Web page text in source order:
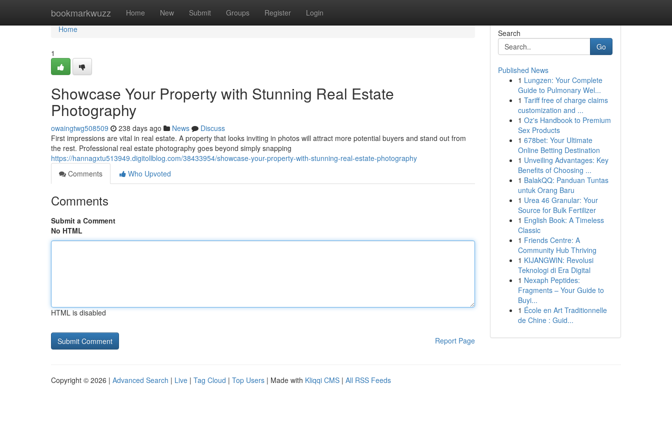
bookmarkwuzz Home New Submit Groups Register Login
Home
Home
1
Showcase Your Property with Stunning Real Estate
Photography
owaingtwg508509 238 days ago News
Discuss
First impressions are vital in real estate. A property that looks inviting in photos will attract more potential buyers and stand out from
the rest. Professional real estate photography goes beyond simply snapping
https://hannagxtu513949.digitollblog.com/38433954/showcase-your-property-with-stunning-real-estate-photography
Comments
Who Upvoted
Comments
Submit a Comment
No HTML
HTML is disabled
Report Page
Search
Go
Published News
1 Lungzen: Your Complete
Guide to Pulmonary Wel...
1 Tariff free of charge claims
customization and ...
1 Oz's Handbook to Premium
Sex Products
1 678bet: Your Ultimate
Online Betting Destination
1 Unveiling Advantages: Key
Benefits of Choosing ...
1 BalakQQ: Panduan Tuntas
untuk Orang Baru
1 Urea 46 Granular: Your
Source for Bulk Fertilizer
1 English Book: A Timeless
Classic
1 Friends Centre: A
Community Hub Thriving
1 KIJANGWIN: Revolusi
Teknologi di Era Digital
1 Nexaph Peptides:
Fragments – Your Guide to
Buyi...
1 École en Art Traditionnelle
de Chine : Guid...
Copyright © 2026 | Advanced Search | Live | Tag Cloud | Top Users | Made with Kliqqi CMS | All RSS Feeds